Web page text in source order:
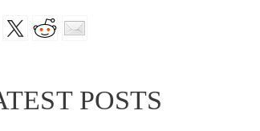
POSTS